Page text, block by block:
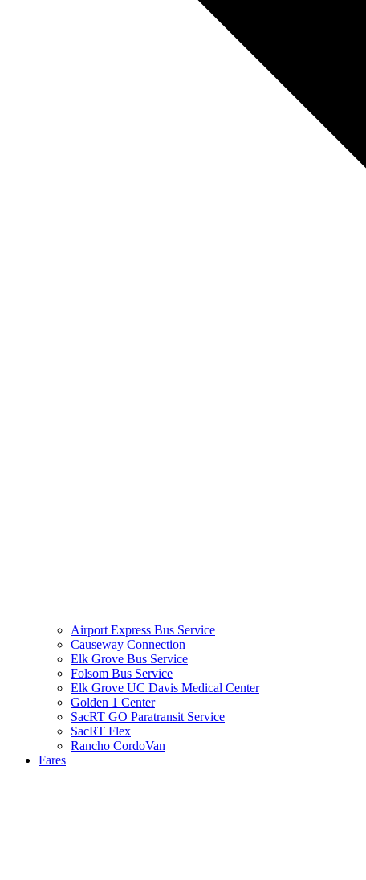
Airport Express Bus Service
Causeway Connection
Elk Grove Bus Service
Folsom Bus Service
Elk Grove UC Davis Medical Center
Golden 1 Center
SacRT GO Paratransit Service
SacRT Flex
Rancho CordoVan
Fares